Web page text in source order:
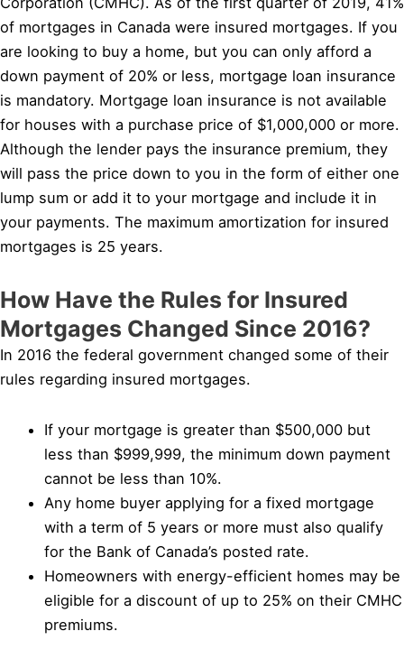
of mortgages in Canada were insured mortgages. If you
are looking to buy a home, but you can only afford a
down payment of 20% or less, mortgage loan insurance
is mandatory. Mortgage loan insurance is not available
for houses with a purchase price of $1,000,000 or more.
Although the lender pays the insurance premium, they
will pass the price down to you in the form of either one
lump sum or add it to your mortgage and include it in
your payments. The maximum amortization for insured
mortgages is 25 years.
How Have the Rules for Insured
Mortgages Changed Since 2016?
In 2016 the federal government changed some of their
rules regarding insured mortgages.
If your mortgage is greater than $500,000 but
less than $999,999, the minimum down payment
cannot be less than 10%.
Any home buyer applying for a fixed mortgage
with a term of 5 years or more must also qualify
for the Bank of Canada’s posted rate.
Homeowners with energy-efficient homes may be
eligible for a discount of up to 25% on their CMHC
premiums.